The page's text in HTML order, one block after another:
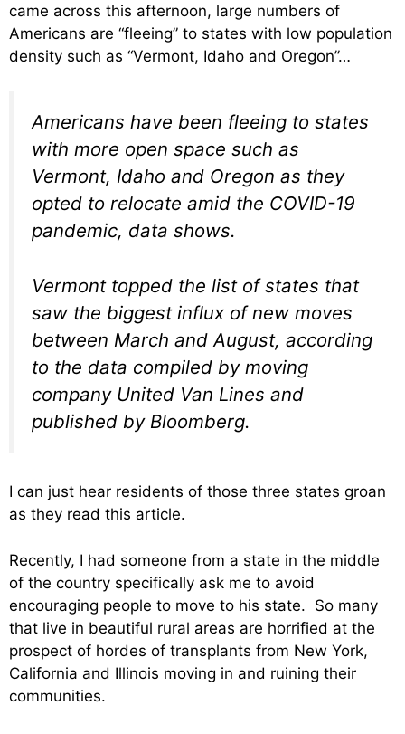
came across this afternoon, large numbers of
Americans are “fleeing” to states with low population
density such as “Vermont, Idaho and Oregon”…
Americans have been fleeing to states
with more open space such as
Vermont, Idaho and Oregon as they
opted to relocate amid the COVID-19
pandemic, data shows.
Vermont topped the list of states that
saw the biggest influx of new moves
between March and August, according
to the data compiled by moving
company United Van Lines and
published by Bloomberg.
I can just hear residents of those three states groan
as they read this article.
Recently, I had someone from a state in the middle
of the country specifically ask me to avoid
encouraging people to move to his state. So many
that live in beautiful rural areas are horrified at the
prospect of hordes of transplants from New York,
California and Illinois moving in and ruining their
communities.